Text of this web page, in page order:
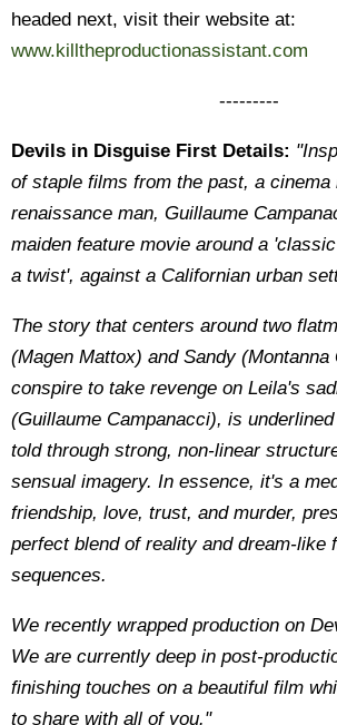
headed next, visit their website at:
www.killtheproductionassistant.com
---------
Devils in Disguise First Details:
of staple films from the past, a cinema
renaissance man, Guillaume
maiden feature movie around a
a twist', against a Californian urban
The story that centers around two
(Magen Mattox) and Sandy
conspire to take revenge on Leila's
(Guillaume Campanacci), is
told through strong, non-linear
sensual imagery. In essence, it's a
friendship, love, trust, and murder,
perfect blend of reality and dream-like
sequences.
We recently wrapped production on
We are currently deep in post-
finishing touches on a beautiful film
to share with all of you."